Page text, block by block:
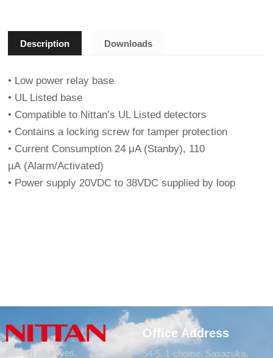
Description Downloads
• Low power relay base
• UL Listed base
• Compatible to Nittan’s UL Listed detectors
• Contains a locking screw for tamper protection
• Current Consumption 24 μA (Stanby), 110
µA (Alarm/Activated)
• Power supply 20VDC to 38VDC supplied by loop
Saving your lives,
Office Address
54-5, 1-chome, Sasazuka,